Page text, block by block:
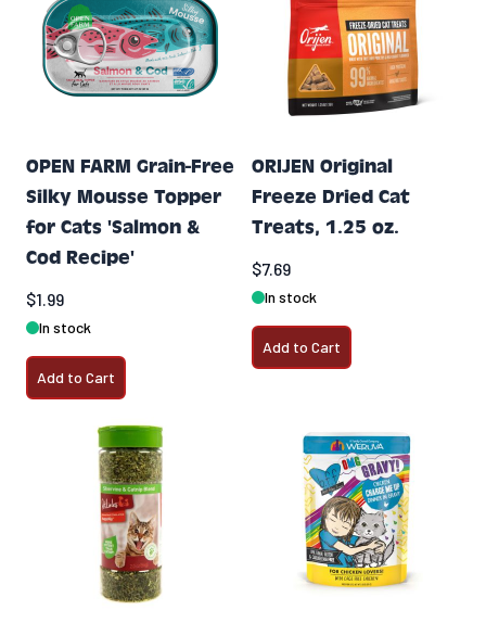
OPEN FARM Grain-Free
Silky Mousse Topper
for Cats 'Salmon &
Cod Recipe'
$1.99
In stock
Add to Cart
ORIJEN Original
Freeze Dried Cat
Treats, 1.25 oz.
$7.69
In stock
Add to Cart